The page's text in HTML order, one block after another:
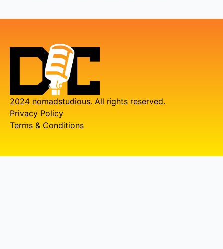
2024 nomadstudious. All rights reserved.
Privacy Policy
Terms & Conditions